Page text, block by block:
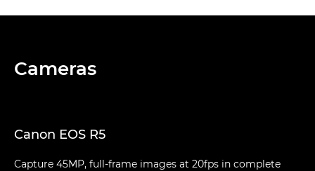
Cameras
Canon EOS R5
Capture 45MP, full-frame images at 20fps in complete